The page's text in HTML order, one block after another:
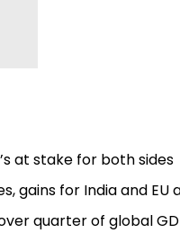
at stake for both sides
gains for India and EU
quarter of global